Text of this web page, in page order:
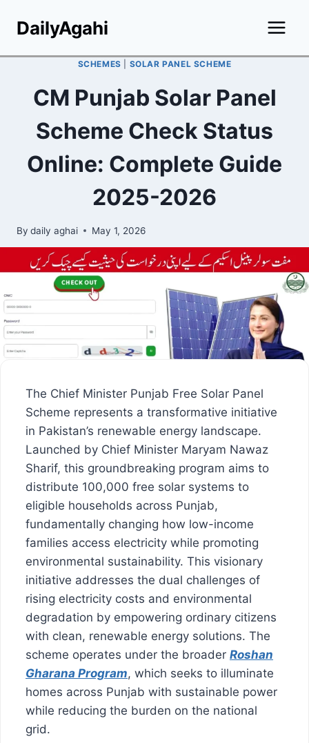
DailyAgahi
SCHEMES SOLAR PANEL SCHEME
CM Punjab Solar Panel
Scheme Check Status
Online: Complete Guide
2025-2026
By daily aghai May 1, 2026
The Chief Minister Punjab Free Solar Panel
Scheme represents a transformative initiative
in Pakistan’s renewable energy landscape.
Launched by Chief Minister Maryam Nawaz
Sharif, this groundbreaking program aims to
distribute 100,000 free solar systems to
eligible households across Punjab,
fundamentally changing how low-income
families access electricity while promoting
environmental sustainability. This visionary
initiative addresses the dual challenges of
rising electricity costs and environmental
degradation by empowering ordinary citizens
with clean, renewable energy solutions. The
scheme operates under the broader Roshan
Gharana Program, which seeks to illuminate
homes across Punjab with sustainable power
while reducing the burden on the national
grid.